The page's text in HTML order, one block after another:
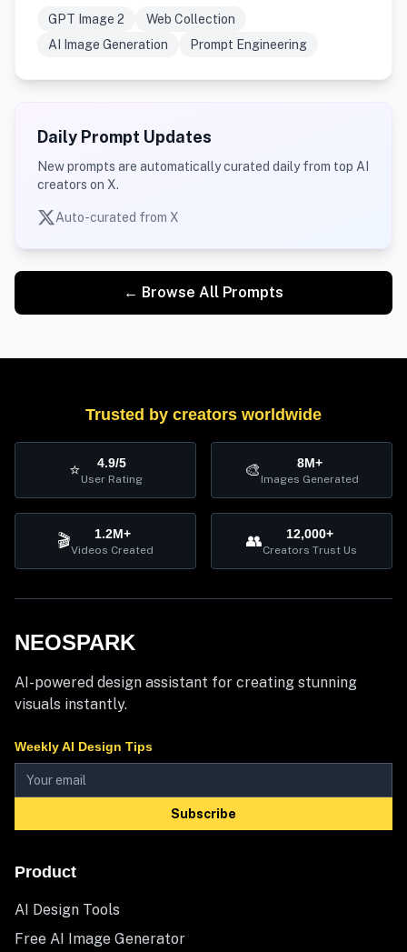
GPT Image 2
Web Collection
AI Image Generation
Prompt Engineering
Daily Prompt Updates
New prompts are automatically curated daily from top AI
creators on X.
Auto-curated from X
← Browse All Prompts
Trusted by creators worldwide
⭐ 4.9/5
User Rating 🎨 8M+
Images Generated
🎬 1.2M+
Videos Created 👥 12,000+
Creators Trust Us
NEOSPARK
AI-powered design assistant for creating stunning
visuals instantly.
Weekly AI Design Tips
Subscribe
Product
AI Design Tools
Free AI Image Generator